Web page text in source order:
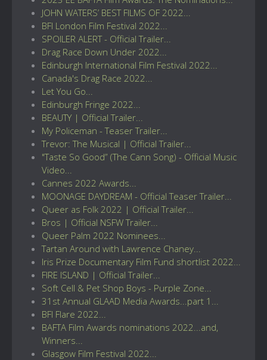
JOHN WATERS’ BEST FILMS OF 2022...
BFI London Film Festival 2022...
SPOILER ALERT - Official Trailer...
Drag Race Down Under 2022...
Edinburgh International Film Festival 2022...
Canada's Drag Race 2022...
Let You Go...
Edinburgh Fringe 2022...
BEAUTY | Official Trailer...
My Policeman - Teaser Trailer...
Trevor: The Musical | Official Trailer...
"Taste So Good” (The Cann Song) - Official Music
Video...
Cannes 2022 Awards...
MOONAGE DAYDREAM - Official Teaser Trailer...
Queer as Folk 2022 | Official Trailer...
Bros | Official NSFW Trailer...
Queer Palm 2022 Nominees...
Tartan Around with Lawrence Chaney...
Iris Prize Documentary Film Fund shortlist 2022...
FIRE ISLAND | Official Trailer...
Soft Cell & Pet Shop Boys - Purple Zone...
31st Annual GLAAD Media Awards...part 1...
BFI Flare 2022...
BAFTA Film Awards nominations 2022...and,
Winners...
Glasgow Film Festival 2022...